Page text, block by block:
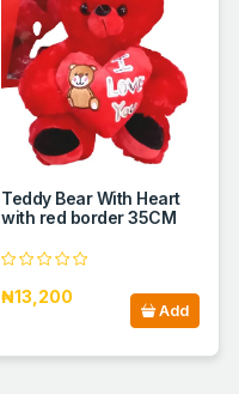
Teddy Bear With Heart
with red border 35CM
₦13,200
Add